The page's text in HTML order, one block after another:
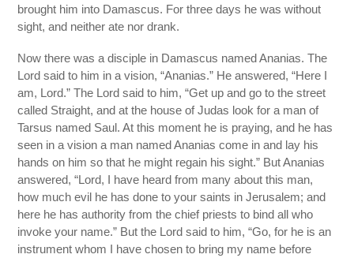
brought him into Damascus. For three days he was without
sight, and neither ate nor drank.
Now there was a disciple in Damascus named Ananias. The
Lord said to him in a vision, “Ananias.” He answered, “Here I
am, Lord.” The Lord said to him, “Get up and go to the street
called Straight, and at the house of Judas look for a man of
Tarsus named Saul. At this moment he is praying, and he has
seen in a vision a man named Ananias come in and lay his
hands on him so that he might regain his sight.” But Ananias
answered, “Lord, I have heard from many about this man,
how much evil he has done to your saints in Jerusalem; and
here he has authority from the chief priests to bind all who
invoke your name.” But the Lord said to him, “Go, for he is an
instrument whom I have chosen to bring my name before